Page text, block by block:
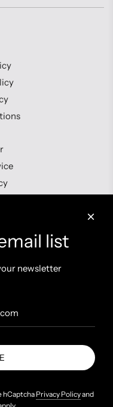
list
newsletter
hCaptcha Privacy Policyand